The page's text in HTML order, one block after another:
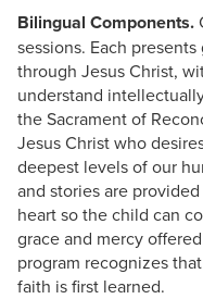
Bilingual Components.
sessions. Each
through Jesus Christ,
understand
the Sacrament of
Jesus Christ who
deepest levels of our
and stories are
heart so the child can
grace and mercy
program recognizes
faith is first learned.